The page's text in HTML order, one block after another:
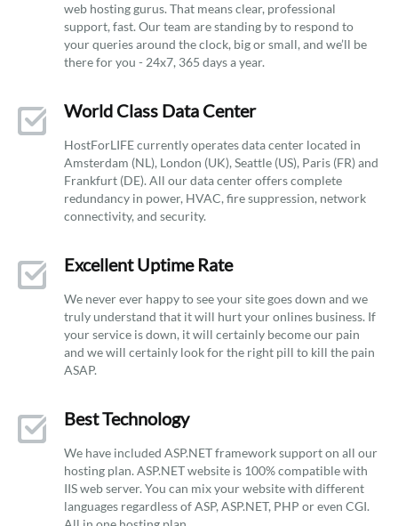
web hosting gurus. That means clear, professional
support, fast. Our team are standing by to respond to
your queries around the clock, big or small, and we’ll be
there for you - 24x7, 365 days a year.
World Class Data Center
HostForLIFE currently operates data center located in
Amsterdam (NL), London (UK), Seattle (US), Paris (FR) and
Frankfurt (DE). All our data center offers complete
redundancy in power, HVAC, fire suppression, network
connectivity, and security.
Excellent Uptime Rate
We never ever happy to see your site goes down and we
truly understand that it will hurt your onlines business. If
your service is down, it will certainly become our pain
and we will certainly look for the right pill to kill the pain
ASAP.
Best Technology
We have included ASP.NET framework support on all our
hosting plan. ASP.NET website is 100% compatible with
IIS web server. You can mix your website with different
languages regardless of ASP, ASP.NET, PHP or even CGI.